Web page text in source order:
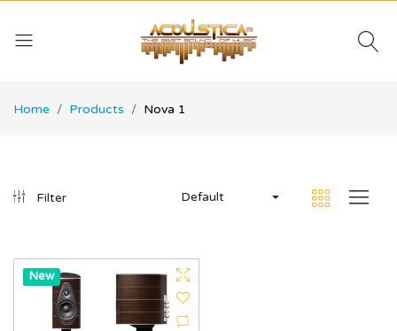
Home Products Nova 1
Filter Default
Hot
New